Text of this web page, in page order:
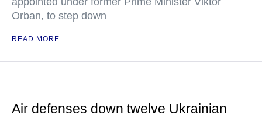
Orban, to step down
READ MORE
Air defenses down twelve Ukrainian